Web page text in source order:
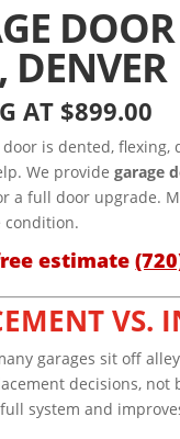
DENVER
AT $899.00
is dented, flexing,
We providegarage
a full door upgrade.
condition.
estimate
VS.
garages sit off
decisions, not
system and